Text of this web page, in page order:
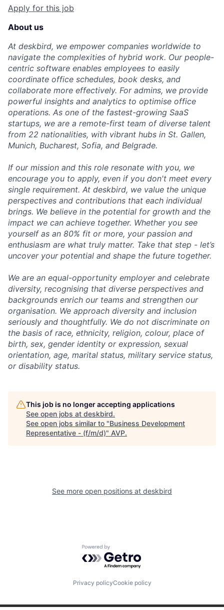
Fund investing
Submit your summary
Jobs
Contact Us
Apply for this job
About us
At deskbird, we empower companies worldwide to
navigate the complexities of hybrid work. Our people-
centric software enables employees to easily
coordinate office schedules, book desks, and
collaborate more effectively. For admins, we provide
powerful insights and analytics to optimise office
operations. As one of the fastest-growing SaaS
startups, we are a remote-first team of diverse talent
from 22 nationalities, with vibrant hubs in St. Gallen,
Munich, Bucharest, Sofia, and Belgrade.
If our mission and this role resonate with you, we
encourage you to apply, even if you don't meet every
single requirement. At deskbird, we value the unique
perspectives and contributions that each individual
brings. We believe in the potential for growth and the
impact we can achieve together. Whether you see
yourself as an 80% fit or more, your passion and
enthusiasm are what truly matter. Take that step - let’s
uncover your potential and shape the future together.
We are an equal-opportunity employer and celebrate
diversity, recognising that diverse perspectives and
backgrounds enrich our teams and strengthen our
organisation. We approach diversity and inclusion
seriously and thoughtfully. We do not discriminate on
the basis of race, ethnicity, religion, colour, place of
birth, sex, gender identity or expression, sexual
orientation, age, marital status, military service status,
or disability status.
This job is no longer accepting applications
See open jobs at deskbird.
See open jobs similar to "Business Development
Representative - (f/m/d)" AVP.
See more open positions at deskbird
Powered by Getro.com
Privacy policyCookie policy